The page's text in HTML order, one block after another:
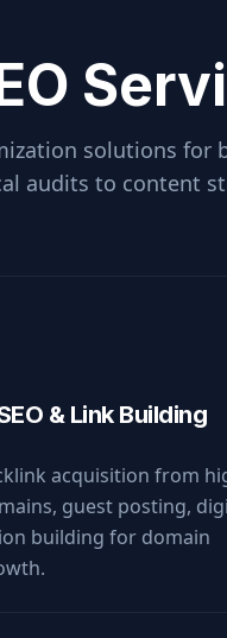
solutions for
audits to content
& Link Building
acquisition from
guest posting,
building for domain